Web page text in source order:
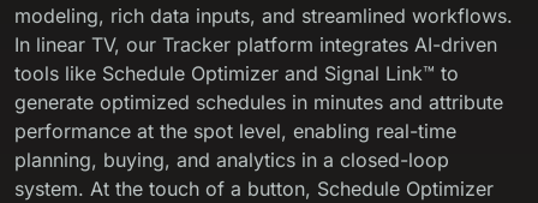
modeling, rich data inputs, and streamlined workflows.
In linear TV, our Tracker platform integrates AI-driven
tools like Schedule Optimizer and Signal Link™ to
generate optimized schedules in minutes and attribute
performance at the spot level, enabling real-time
planning, buying, and analytics in a closed-loop
system. At the touch of a button, Schedule Optimizer